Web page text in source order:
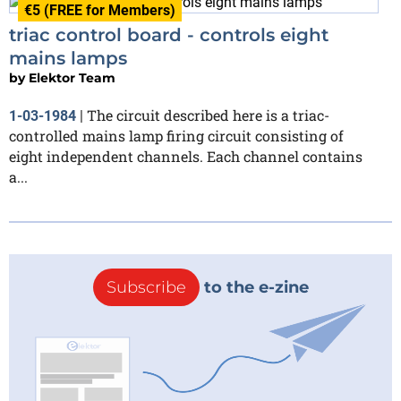
€5 (FREE for Members)
triac control board - controls eight
mains lamps
by Elektor Team
1-03-1984
The circuit described here is a triac-
controlled mains lamp firing circuit consisting of
eight independent channels. Each channel contains
a...
Subscribe to the e-zine